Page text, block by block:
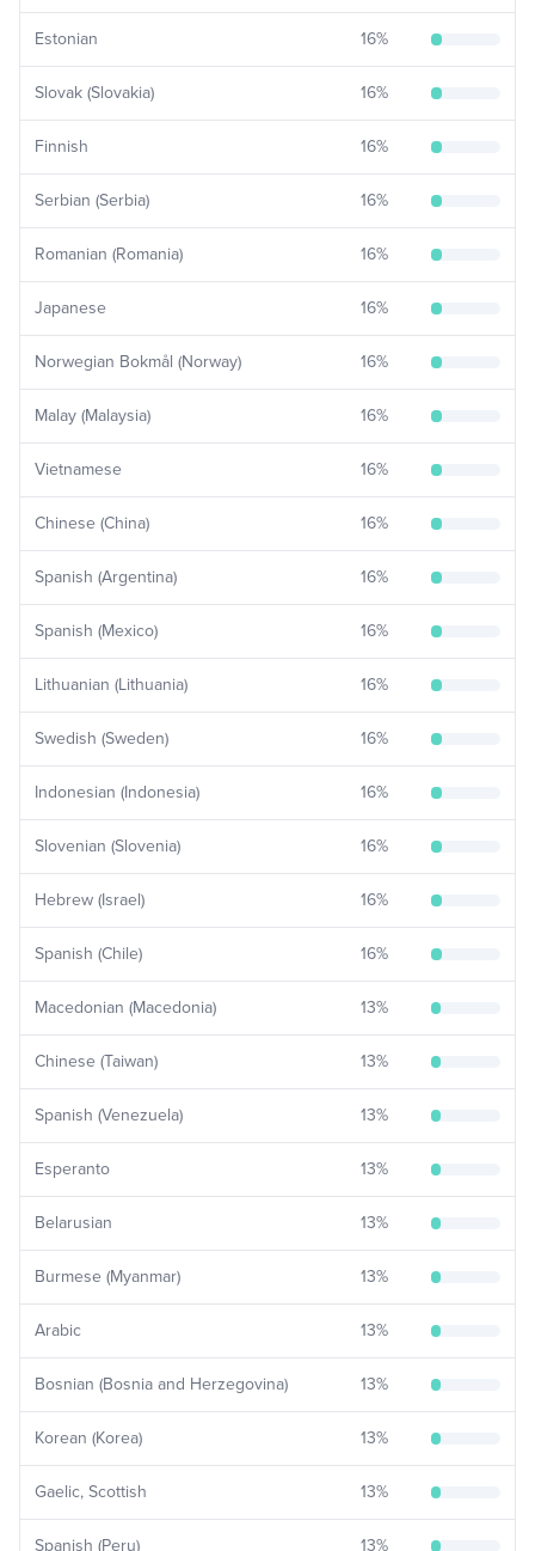
Estonian 16%
Slovak (Slovakia) 16%
Finnish 16%
Serbian (Serbia) 16%
Romanian (Romania) 16%
Japanese 16%
Norwegian Bokmål (Norway) 16%
Malay (Malaysia) 16%
Vietnamese 16%
Chinese (China) 16%
Spanish (Argentina) 16%
Spanish (Mexico) 16%
Lithuanian (Lithuania) 16%
Swedish (Sweden) 16%
Indonesian (Indonesia) 16%
Slovenian (Slovenia) 16%
Hebrew (Israel) 16%
Spanish (Chile) 16%
Macedonian (Macedonia) 13%
Chinese (Taiwan) 13%
Spanish (Venezuela) 13%
Esperanto 13%
Belarusian 13%
Burmese (Myanmar) 13%
Arabic 13%
Bosnian (Bosnia and Herzegovina) 13%
Korean (Korea) 13%
Gaelic, Scottish 13%
Spanish (Peru) 13%